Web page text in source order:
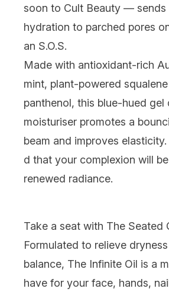
soon to Cult Beauty — sends
hydration to parched pores
an S.O.S.
Made with antioxidant-rich
mint, plant-powered squalene
panthenol, this blue-hued gel
moisturiser promotes a
beam and improves
d that your complexion will
renewed radiance.
Take a seat with The Seated
Formulated to relieve
balance, The Infinite Oil is a
have for your face, hands,